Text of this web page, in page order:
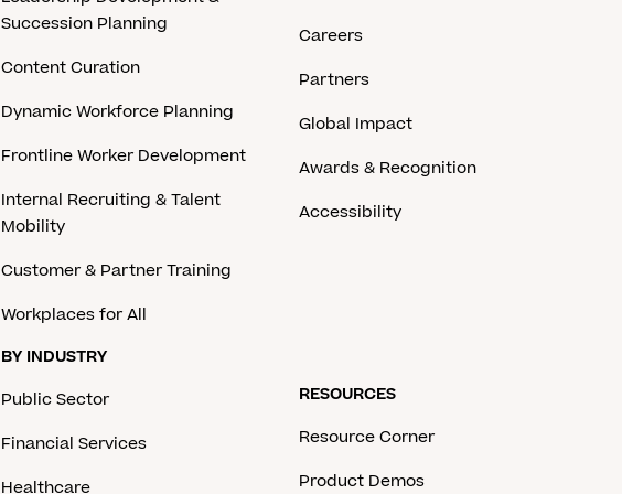
Succession Planning
Content Curation
Dynamic Workforce Planning
Frontline Worker Development
Internal Recruiting & Talent
Mobility
Customer & Partner Training
Workplaces for All
BY INDUSTRY
Public Sector
Financial Services
Healthcare
Careers
Partners
Global Impact
Awards & Recognition
Accessibility
RESOURCES
Resource Corner
Product Demos